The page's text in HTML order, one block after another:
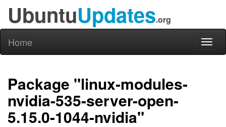
UbuntuUpdates.org
Home
Package "linux-modules-
nvidia-535-server-open-
5.15.0-1044-nvidia"